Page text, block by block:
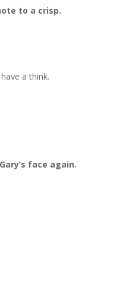
to a crisp.
a think.
face again.